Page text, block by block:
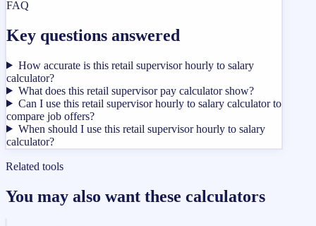
FAQ
Key questions answered
How accurate is this retail supervisor hourly to salary
calculator?
What does this retail supervisor pay calculator show?
Can I use this retail supervisor hourly to salary calculator to
compare job offers?
When should I use this retail supervisor hourly to salary
calculator?
Related tools
You may also want these calculators